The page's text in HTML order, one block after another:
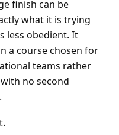
finish can be
what it is trying
less obedient. It
a course chosen for
teams rather
no second